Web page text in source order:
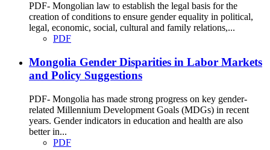
PDF- Mongolian law to establish the legal basis for the
creation of conditions to ensure gender equality in political,
legal, economic, social, cultural and family relations,...
PDF
Mongolia Gender Disparities in Labor Markets
and Policy Suggestions
PDF- Mongolia has made strong progress on key gender-
related Millennium Development Goals (MDGs) in recent
years. Gender indicators in education and health are also
better in...
PDF